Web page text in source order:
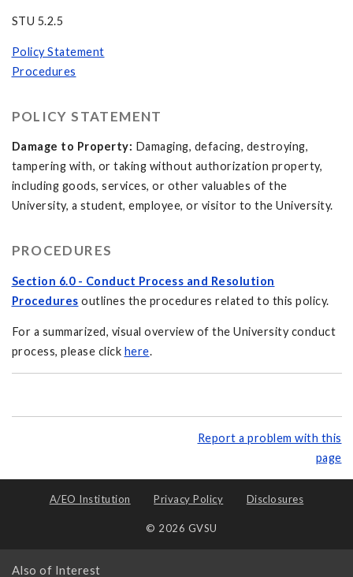
STU 5.2.5
Policy Statement
Procedures
POLICY STATEMENT
Damage to Property: Damaging, defacing, destroying,
tampering with, or taking without authorization property,
including goods, services, or other valuables of the
University, a student, employee, or visitor to the University.
PROCEDURES
Section 6.0 - Conduct Process and Resolution
Procedures outlines the procedures related to this policy.
For a summarized, visual overview of the University conduct
process, please click here.
Report a problem with this
page
A/EO Institution Privacy Policy Disclosures
© 2026 GVSU
Also of Interest